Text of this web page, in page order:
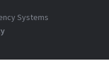
Systems